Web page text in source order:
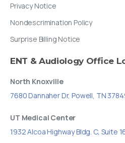
Privacy Notice
Nondescrimination Policy
Surprise Billing Notice
ENT & Audiology Office
North Knoxville
7680 Dannaher Dr, Powell, TN
UT Medical Center
1932 Alcoa Highway Bldg. C, Suite